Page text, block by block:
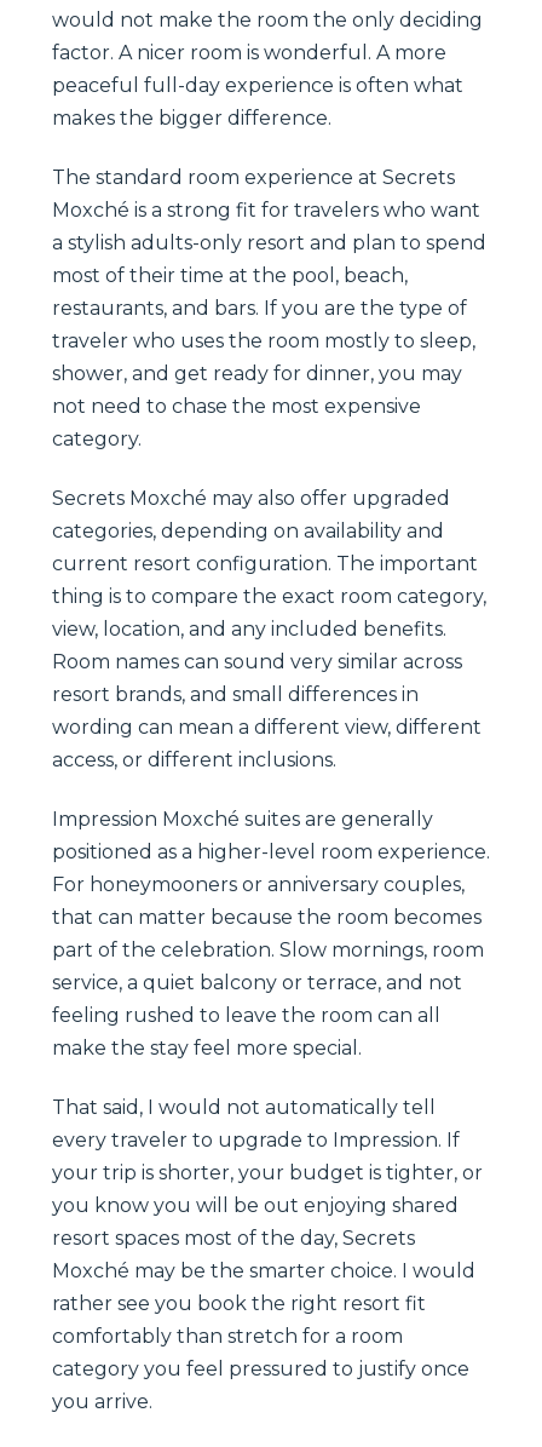
would not make the room the only deciding
factor. A nicer room is wonderful. A more
peaceful full-day experience is often what
makes the bigger difference.
The standard room experience at Secrets
Moxché is a strong fit for travelers who want
a stylish adults-only resort and plan to spend
most of their time at the pool, beach,
restaurants, and bars. If you are the type of
traveler who uses the room mostly to sleep,
shower, and get ready for dinner, you may
not need to chase the most expensive
category.
Secrets Moxché may also offer upgraded
categories, depending on availability and
current resort configuration. The important
thing is to compare the exact room category,
view, location, and any included benefits.
Room names can sound very similar across
resort brands, and small differences in
wording can mean a different view, different
access, or different inclusions.
Impression Moxché suites are generally
positioned as a higher-level room experience.
For honeymooners or anniversary couples,
that can matter because the room becomes
part of the celebration. Slow mornings, room
service, a quiet balcony or terrace, and not
feeling rushed to leave the room can all
make the stay feel more special.
That said, I would not automatically tell
every traveler to upgrade to Impression. If
your trip is shorter, your budget is tighter, or
you know you will be out enjoying shared
resort spaces most of the day, Secrets
Moxché may be the smarter choice. I would
rather see you book the right resort fit
comfortably than stretch for a room
category you feel pressured to justify once
you arrive.